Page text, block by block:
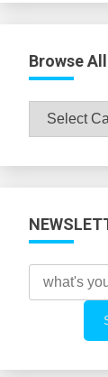
Browse
Browse
All